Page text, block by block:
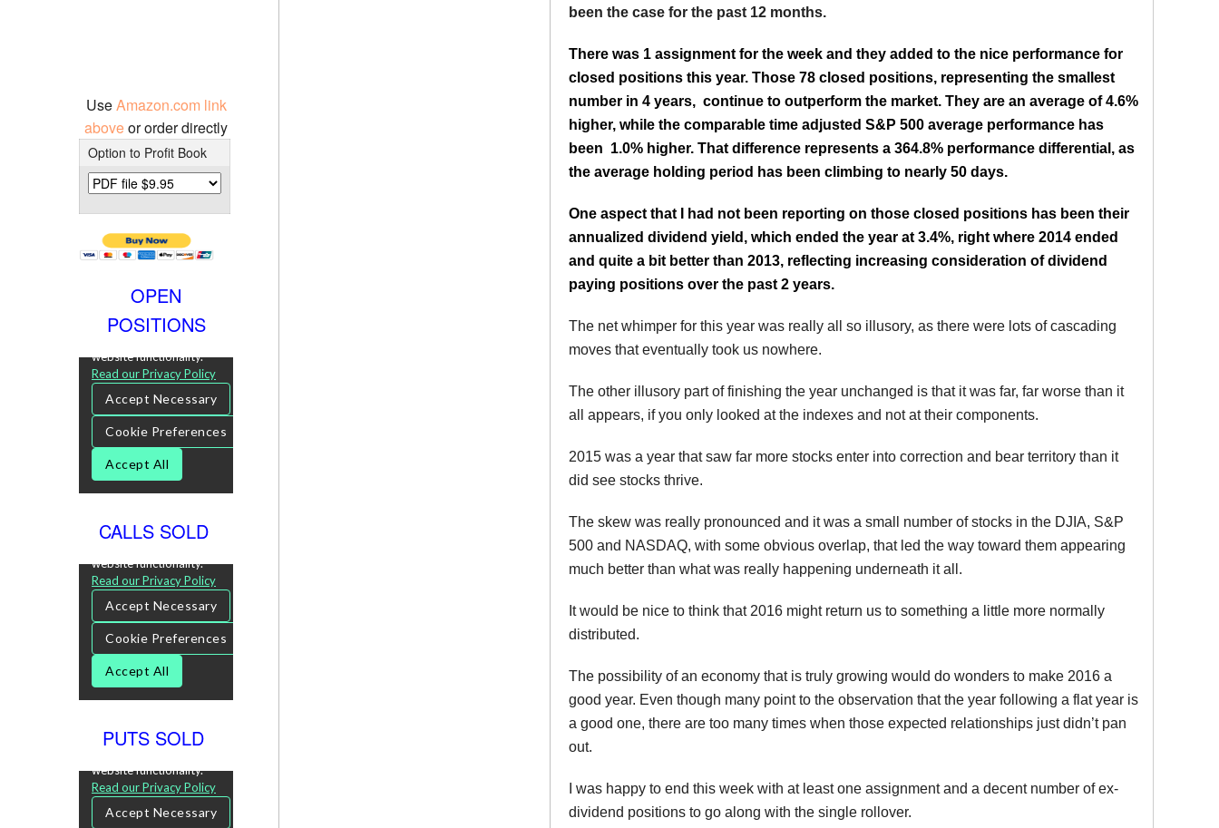
been the case for the past 12 months.
There was 1 assignment for the week and they added to the nice performance for
closed positions this year. Those 78 closed positions, representing the smallest
number in 4 years, continue to outperform the market. They are an average of 4.6%
higher, while the comparable time adjusted S&P 500 average performance has
been 1.0% higher. That difference represents a 364.8% performance differential, as
the average holding period has been climbing to nearly 50 days.
One aspect that I had not been reporting on those closed positions has been their
annualized dividend yield, which ended the year at 3.4%, right where 2014 ended
and quite a bit better than 2013, reflecting increasing consideration of dividend
paying positions over the past 2 years.
The net whimper for this year was really all so illusory, as there were lots of cascading
moves that eventually took us nowhere.
The other illusory part of finishing the year unchanged is that it was far, far worse than it
all appears, if you only looked at the indexes and not at their components.
2015 was a year that saw far more stocks enter into correction and bear territory than it
did see stocks thrive.
The skew was really pronounced and it was a small number of stocks in the DJIA, S&P
500 and NASDAQ, with some obvious overlap, that led the way toward them appearing
much better than what was really happening underneath it all.
It would be nice to think that 2016 might return us to something a little more normally
distributed.
The possibility of an economy that is truly growing would do wonders to make 2016 a
good year. Even though many point to the observation that the year following a flat year is
a good one, there are too many times when those expected relationships just didn’t pan
out.
I was happy to end this week with at least one assignment and a decent number of ex-
dividend positions to go along with the single rollover.
UseAmazon.com link
aboveor order directly
Option to Profit Book
OPEN
POSITIONS
CALLS SOLD
PUTS SOLD